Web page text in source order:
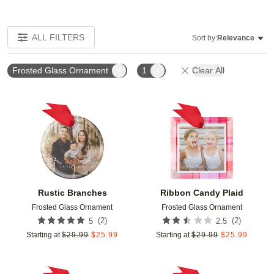
ALL FILTERS Sort by:Relevance
Frosted Glass Ornament 1 Clear All
Rustic Branches
Frosted Glass Ornament
5 (2)
Starting at $29.99 $25.99
Add to favorites
Ribbon Candy Plaid
Frosted Glass Ornament
2.5 (2)
Starting at $29.99 $25.99